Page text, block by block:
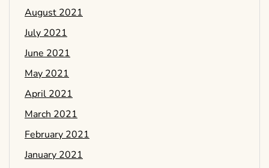
August 2021
July 2021
June 2021
May 2021
April 2021
March 2021
February 2021
January 2021